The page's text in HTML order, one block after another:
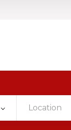
Location